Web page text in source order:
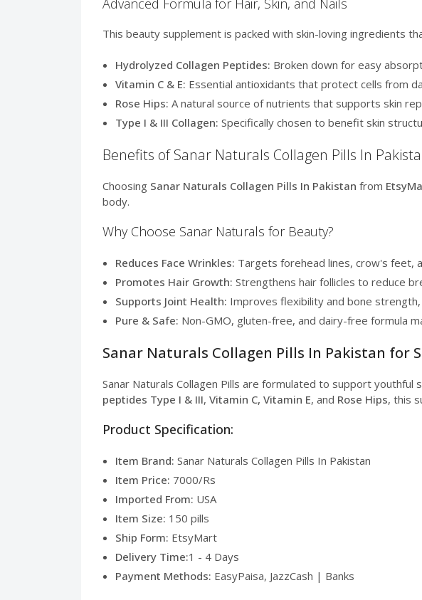
Advanced Formula for Hair, Skin, and Nails
This beauty supplement is packed with skin-loving ingredients
Hydrolyzed Collagen Peptides: Broken down for easy
Vitamin C & E: Essential antioxidants that protect cells from
Rose Hips: A natural source of nutrients that supports skin
Type I & III Collagen: Specifically chosen to benefit skin
Benefits of Sanar Naturals Collagen Pills In
Choosing Sanar Naturals Collagen Pills In Pakistan from
body.
Why Choose Sanar Naturals for Beauty?
Reduces Face Wrinkles: Targets forehead lines, crow's feet,
Promotes Hair Growth: Strengthens hair follicles to reduce
Supports Joint Health: Improves flexibility and bone
Pure & Safe: Non-GMO, gluten-free, and dairy-free formula
Sanar Naturals Collagen Pills In Pakistan for
Sanar Naturals Collagen Pills are formulated to support
peptides Type I & III, Vitamin C, Vitamin E, and Rose Hips, this
Product Specification:
Item Brand: Sanar Naturals Collagen Pills In Pakistan
Item Price: 7000/Rs
Imported From: USA
Item Size: 150 pills
Ship Form: EtsyMart
Delivery Time:1 - 4 Days
Payment Methods: EasyPaisa, JazzCash | Banks